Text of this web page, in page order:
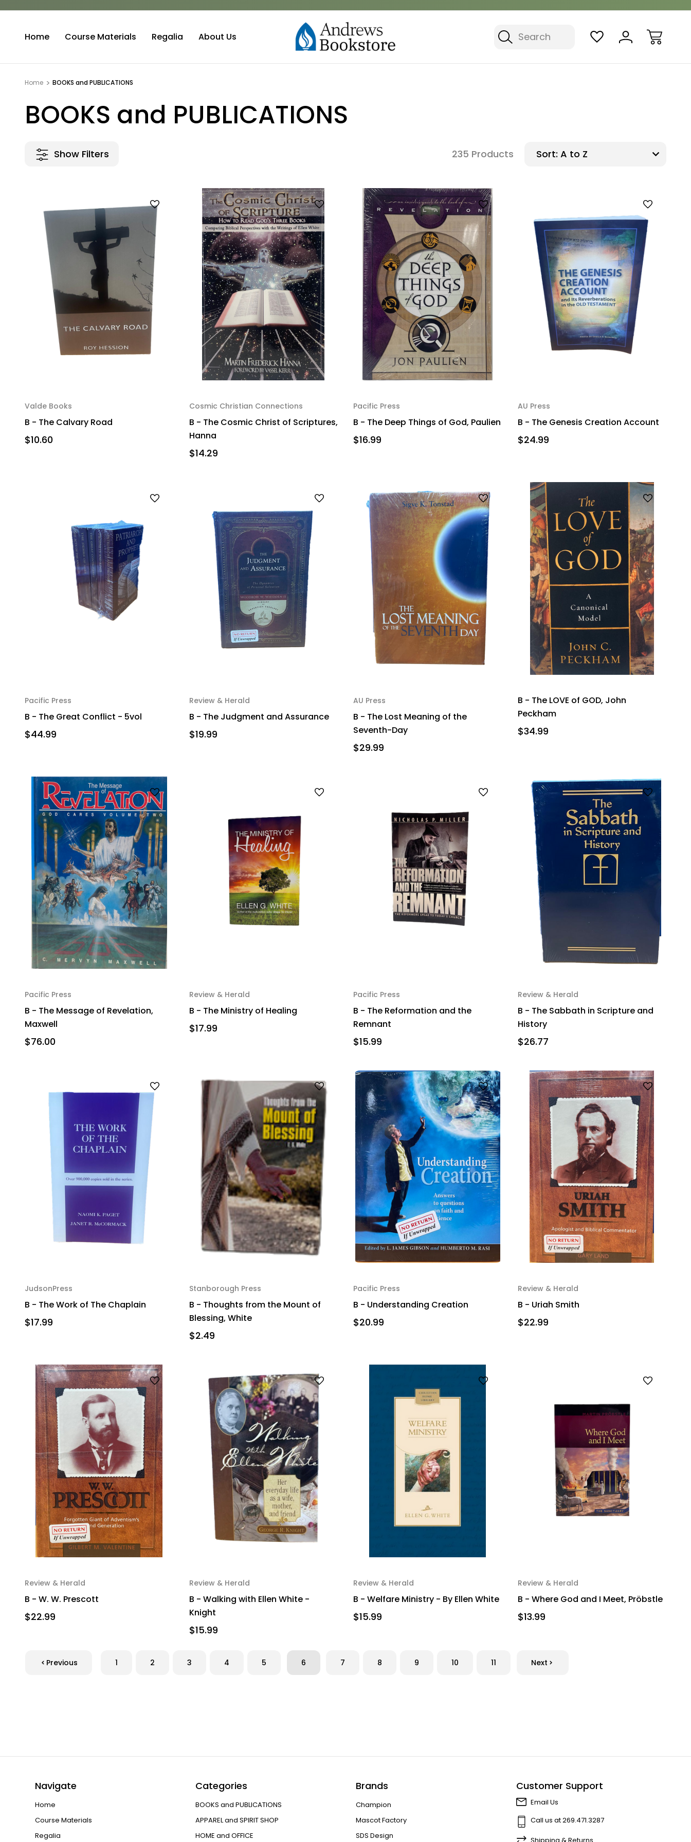
Search
Home Course Materials Regalia About Us
Home BOOKS and PUBLICATIONS
BOOKS and PUBLICATIONS
Show Filters 235 Products Sort:
Valde Books
B - The Calvary Road
$10.60
Cosmic Christian Connections
B - The Cosmic Christ of Scriptures,
Hanna
$14.29
Pacific Press
B - The Deep Things of God, Paulien
$16.99
AU Press
B - The Genesis Creation Account
$24.99
Pacific Press
B - The Great Conflict - 5vol
$44.99
Review & Herald
B - The Judgment and Assurance
$19.99
AU Press
B - The Lost Meaning of the
Seventh-Day
$29.99
B - The LOVE of GOD, John
Peckham
$34.99
Pacific Press
B - The Message of Revelation,
Maxwell
$76.00
Review & Herald
B - The Ministry of Healing
$17.99
Pacific Press
B - The Reformation and the
Remnant
$15.99
Review & Herald
B - The Sabbath in Scripture and
History
$26.77
JudsonPress
B - The Work of The Chaplain
$17.99
Stanborough Press
B - Thoughts from the Mount of
Blessing, White
$2.49
Pacific Press
B - Understanding Creation
$20.99
Review & Herald
B - Uriah Smith
$22.99
Review & Herald
B - W. W. Prescott
$22.99
Review & Herald
B - Walking with Ellen White -
Knight
$15.99
Review & Herald
B - Welfare Ministry - By Ellen White
$15.99
Review & Herald
B - Where God and I Meet, Pröbstle
$13.99
Previous 1 2 3 4 5 6 7 8 9 10 11 Next
Navigate
Home
Course Materials
Regalia
Categories
BOOKS and PUBLICATIONS
APPAREL and SPIRIT SHOP
HOME and OFFICE
Brands
Champion
Mascot Factory
SDS Design
Customer Support
Email Us
Call us at 269.471.3287
Shipping & Returns